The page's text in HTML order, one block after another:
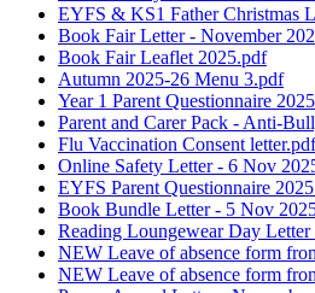
EYFS & KS1 Father Christmas
Book Fair Letter - November
Book Fair Leaflet 2025.pdf
Autumn 2025-26 Menu 3.pdf
Year 1 Parent Questionnaire
Parent and Carer Pack - Anti-
Flu Vaccination Consent letter.pdf
Online Safety Letter - 6 Nov
EYFS Parent Questionnaire
Book Bundle Letter - 5 Nov
Reading Loungewear Day
NEW Leave of absence form
NEW Leave of absence form